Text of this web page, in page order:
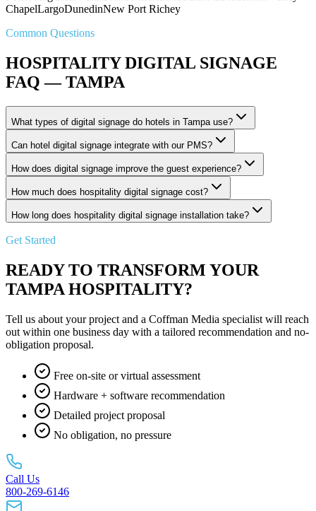
ChapelLargoDunedinNew Port Richey
Common Questions
HOSPITALITY DIGITAL SIGNAGE
FAQ — TAMPA
What types of digital signage do hotels in Tampa use?
Can hotel digital signage integrate with our PMS?
How does digital signage improve the guest experience?
How much does hospitality digital signage cost?
How long does hospitality digital signage installation take?
Get Started
READY TO TRANSFORM YOUR
TAMPA HOSPITALITY?
Tell us about your project and a Coffman Media specialist will reach
out within one business day with a tailored recommendation and no-
obligation proposal.
Free on-site or virtual assessment
Hardware + software recommendation
Detailed project proposal
No obligation, no pressure
Call Us
800-269-6146